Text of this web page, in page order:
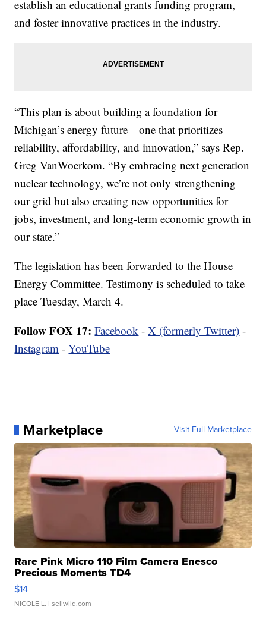
establish an educational grants funding program,
and foster innovative practices in the industry.
“This plan is about building a foundation for
Michigan’s energy future—one that prioritizes
reliability, affordability, and innovation,” says Rep.
Greg VanWoerkom. “By embracing next generation
nuclear technology, we’re not only strengthening
our grid but also creating new opportunities for
jobs, investment, and long-term economic growth in
our state.”
The legislation has been forwarded to the House
Energy Committee. Testimony is scheduled to take
place Tuesday, March 4.
Follow FOX 17: Facebook -X (formerly Twitter) -
Instagram -YouTube
Marketplace Visit Full Marketplace
Rare Pink Micro 110 Film Camera Enesco
Precious Moments TD4
$14
NICOLE L. | sellwild.com